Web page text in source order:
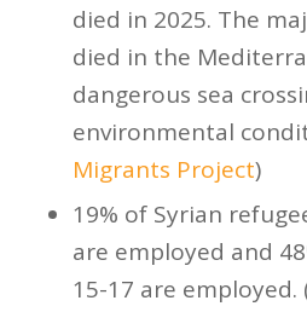
died in 2025. The
died in the
dangerous sea
environmental
Migrants Project)
19% of Syrian
are employed and
15-17 are employed.